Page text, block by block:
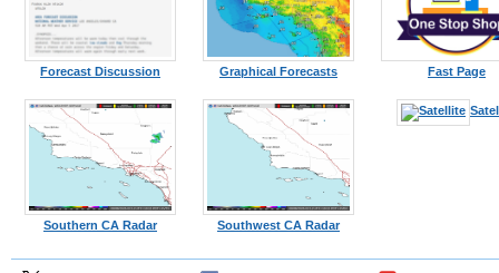
Forecast Discussion Graphical Forecasts Fast Page
Southern CA Radar Southwest CA Radar